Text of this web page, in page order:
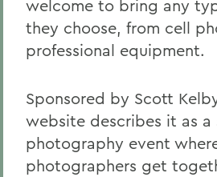
welcome to bring any
they choose, from cell
professional equipment.
Sponsored by Scott
website describes it as a
photography event
photographers get